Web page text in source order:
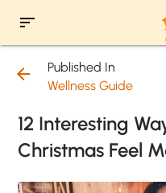
sort
arrow_back
Published In
Wellness Guide
12 Interesting
Christmas Feel